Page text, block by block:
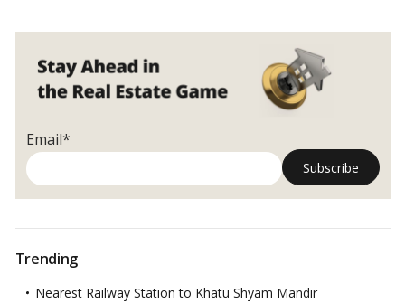
Email*
Trending
Nearest Railway Station to Khatu Shyam Mandir